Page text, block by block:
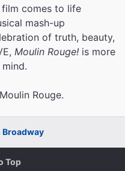
film comes to life
mash-up
of truth, beauty,
Moulin Rouge! is more
Rouge.
Broadway
Top